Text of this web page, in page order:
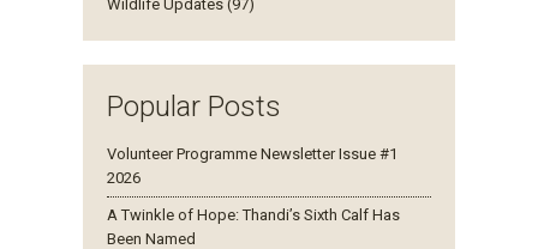
Wildlife Updates (97)
Popular Posts
Volunteer Programme Newsletter Issue #1
2026
A Twinkle of Hope: Thandi’s Sixth Calf Has
Been Named